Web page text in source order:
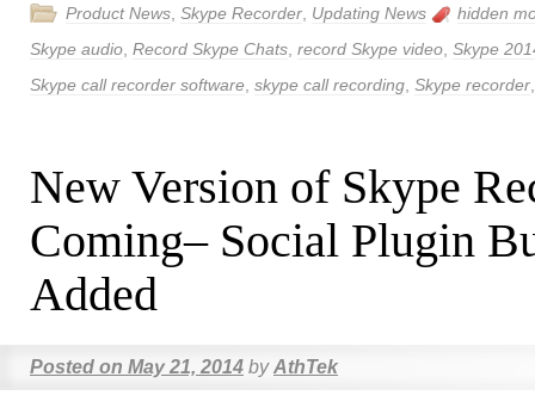
Product News Skype Recorder Updating News
hidden
Skype audio Record Skype Chats record Skype video Skype
Skype call recorder software skype call recording Skype recorder
New Version of Skype
Coming– Social Plugin
Added
Posted on May 21, 2014 by AthTek